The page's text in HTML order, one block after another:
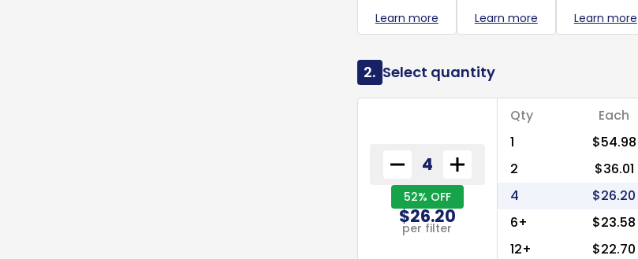
Learn more Learn more Learn more
2. Select quantity
52% OFF
$26.20
per filter
Qty Each
1
$54.98
2
$36.01
4
$26.20
6+
$23.58
12+
$22.70